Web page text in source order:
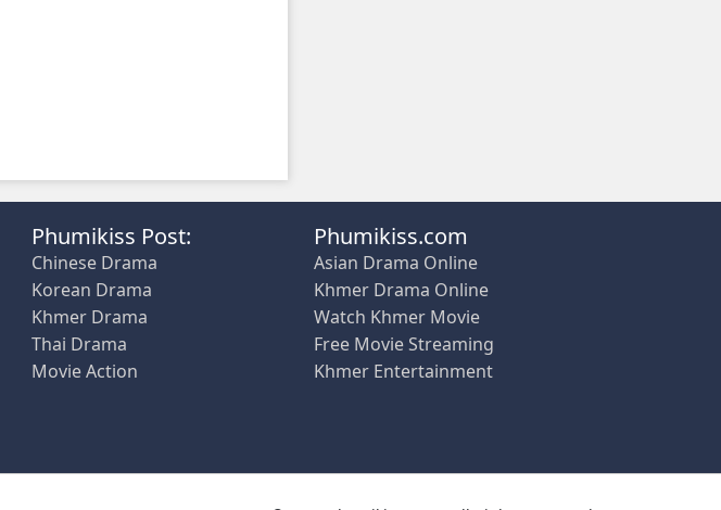
Phumikiss Post:
Chinese Drama
Korean Drama
Khmer Drama
Thai Drama
Movie Action
Phumikiss.com
Asian Drama Online
Khmer Drama Online
Watch Khmer Movie
Free Movie Streaming
Khmer Entertainment